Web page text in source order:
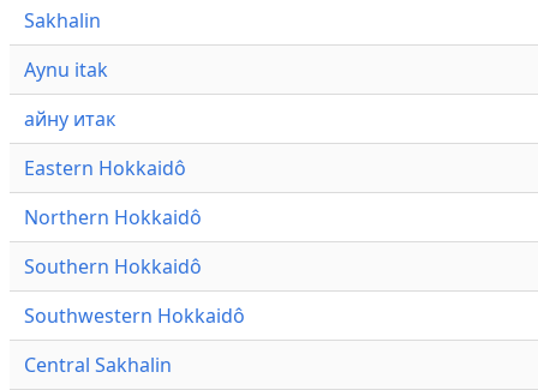
Sakhalin
Aynu itak
айну итак
Eastern Hokkaidô
Northern Hokkaidô
Southern Hokkaidô
Southwestern Hokkaidô
Central Sakhalin